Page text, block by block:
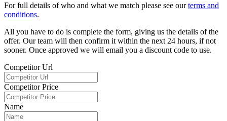
For full details of who and what we match please see ourterms and
conditions.
All you have to do is complete the form, giving us the details of the
offer. Our team will then confirm it within the next 24 hours, if not
sooner. Once approved we will email you a discount code to use.
Competitor Url
Competitor Price
Name